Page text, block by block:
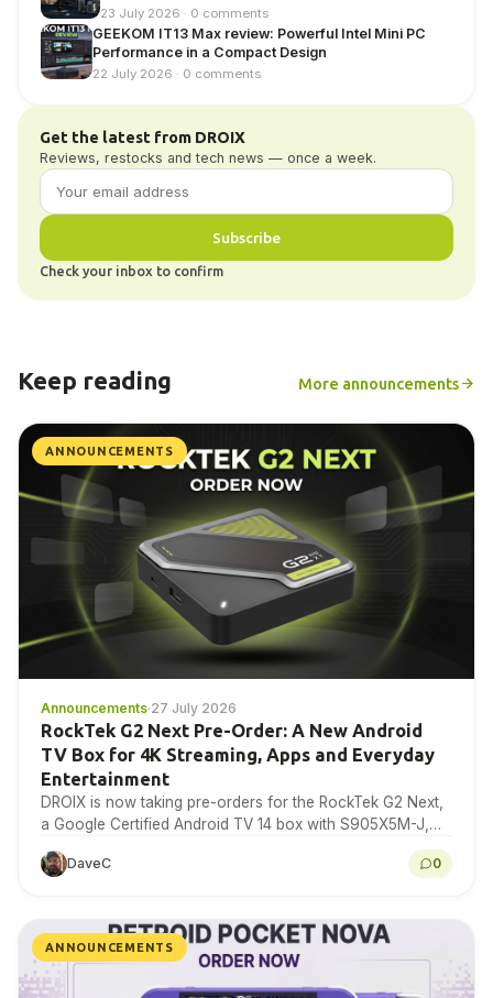
23 July 2026 · 0 comments
GEEKOM IT13 Max review: Powerful Intel Mini PC
Performance in a Compact Design
22 July 2026 · 0 comments
Get the latest from DROIX
Reviews, restocks and tech news — once a week.
Subscribe
Check your inbox to confirm
Keep reading More announcements
ANNOUNCEMENTS
Announcements·27 July 2026
RockTek G2 Next Pre-Order: A New Android
TV Box for 4K Streaming, Apps and Everyday
Entertainment
DROIX is now taking pre-orders for the RockTek G2 Next,
a Google Certified Android TV 14 box with S905X5M-J,
4GB RAM, 64GB storage, Wi-Fi…
DaveC 0
ANNOUNCEMENTS